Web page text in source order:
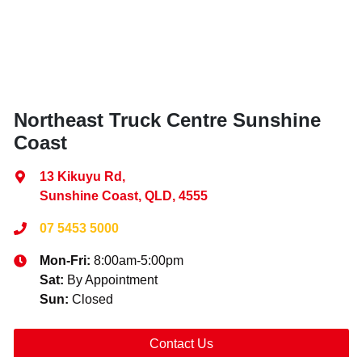
Northeast Truck Centre Sunshine
Coast
13 Kikuyu Rd ,
Sunshine Coast, QLD, 4555
07 5453 5000
Mon-Fri: 8:00am-5:00pm
Sat: By Appointment
Sun: Closed
Contact Us